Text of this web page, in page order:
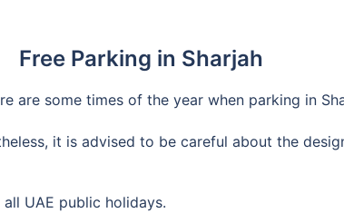
Free Parking in Sharjah
are some times of the year when parking in
it is advised to be careful about the
UAE public holidays.